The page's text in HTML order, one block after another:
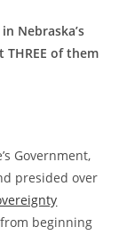
Nebraska’s
of them
Government,
presided over
beginning